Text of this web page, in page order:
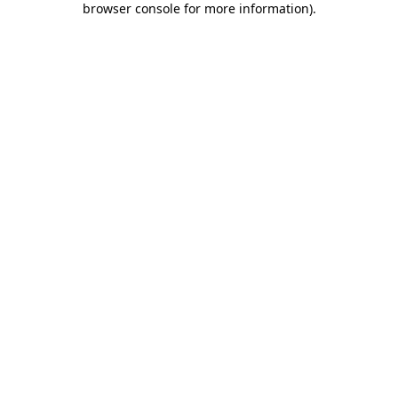
browser console for more information).